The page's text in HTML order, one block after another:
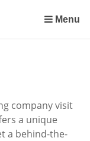
Menu
company visit
a unique
a behind-the-